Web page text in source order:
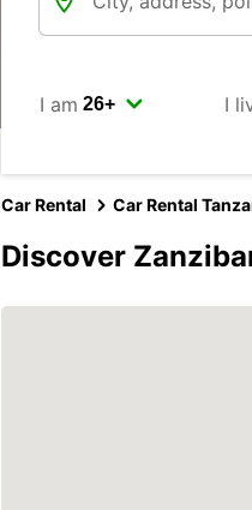
I am I
Car Rental Car Rental
Discover